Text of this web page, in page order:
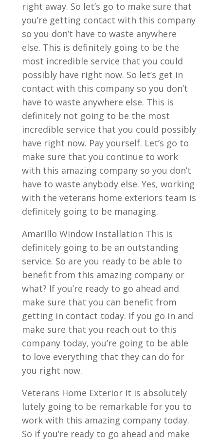
right away. So let’s go to make sure that
you’re getting contact with this company
so you don’t have to waste anywhere
else. This is definitely going to be the
most incredible service that you could
possibly have right now. So let’s get in
contact with this company so you don’t
have to waste anywhere else. This is
definitely not going to be the most
incredible service that you could possibly
have right now. Pay yourself. Let’s go to
make sure that you continue to work
with this amazing company so you don’t
have to waste anybody else. Yes, working
with the veterans home exteriors team is
definitely going to be managing.
Amarillo Window Installation This is
definitely going to be an outstanding
service. So are you ready to be able to
benefit from this amazing company or
what? If you’re ready to go ahead and
make sure that you can benefit from
getting in contact today. If you go in and
make sure that you reach out to this
company today, you’re going to be able
to love everything that they can do for
you right now.
Veterans Home Exterior It is absolutely
lutely going to be remarkable for you to
work with this amazing company today.
So if you’re ready to go ahead and make